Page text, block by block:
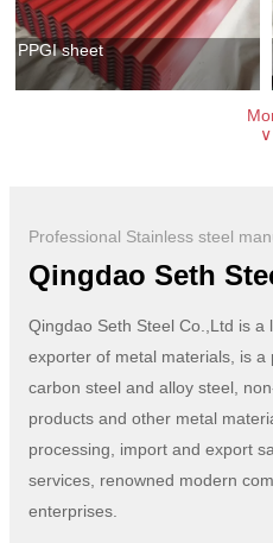
PPGI sheet
∨
Professional Stainless steel
Qingdao Seth
Qingdao Seth Steel Co.,Ltd is a
exporter of metal materials, is a
carbon steel and alloy steel,
products and other metal
processing, import and export
services, renowned modern
enterprises.